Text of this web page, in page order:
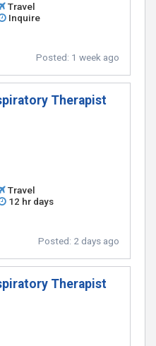
Travel
Inquire
Posted: 1 week ago
Therapist
Travel
12 hr days
Posted: 2 days ago
Therapist